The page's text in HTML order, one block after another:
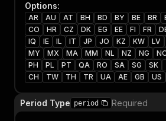
Options:
AR AU AT BH BD BY BE BR
CO
HR CZ DK EG EE FI FR
IQ
IE IL IT JP JO KZ KW LV
MY
MX MA MM NL NZ NG
PH
PL PT QA RO SA SG SK
CH
TW TH TR UA AE GB US
Period Type period Required